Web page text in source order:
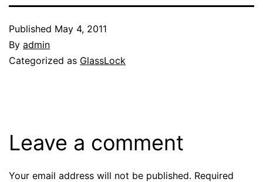
Published May 4, 2011
By admin
Categorized as GlassLock
Leave a comment
Your email address will not be published. Required